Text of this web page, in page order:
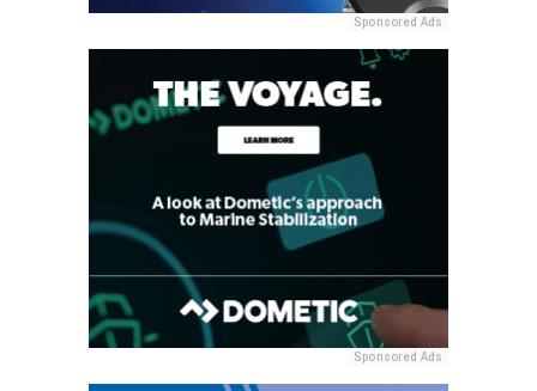
Sponsored Ads
Sponsored Ads